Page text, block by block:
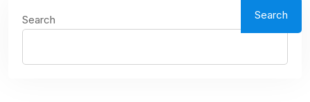
Search Search